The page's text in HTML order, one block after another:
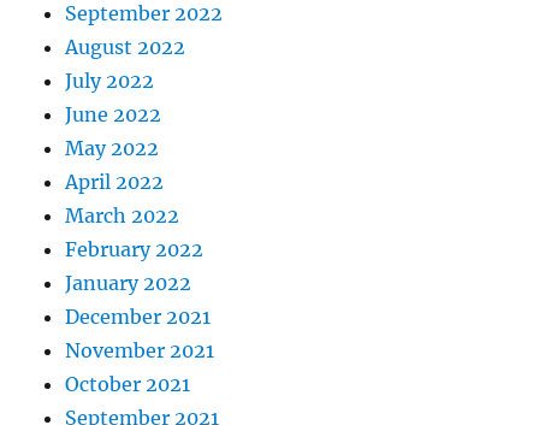
September 2022
August 2022
July 2022
June 2022
May 2022
April 2022
March 2022
February 2022
January 2022
December 2021
November 2021
October 2021
September 2021